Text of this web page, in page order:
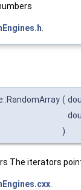
(
)
The iterators
.